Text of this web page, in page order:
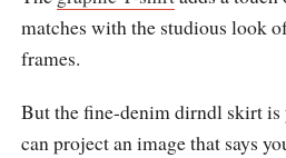
matches with the studious look
frames.
But the fine-denim dirndl skirt is
can project an image that says